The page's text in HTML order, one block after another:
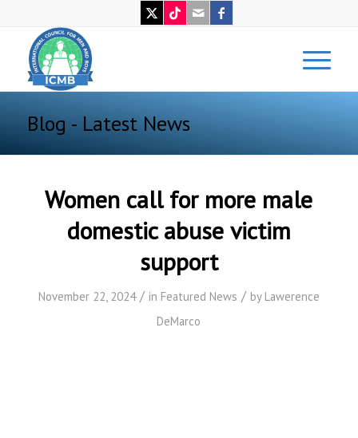
Blog - Latest News
Women call for more male
domestic abuse victim
support
November 22, 2024 / in Featured News / by Lawerence
DeMarco